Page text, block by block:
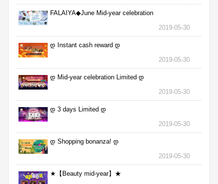
FALAIYA◆June Mid-year celebration
2019-05-30
დ Instant cash reward დ
2019-05-30
დ Mid-year celebration Limited დ
2019-05-30
დ 3 days Limited დ
2019-05-30
დ Shopping bonanza! დ
2019-05-30
★【Beauty mid-year】★